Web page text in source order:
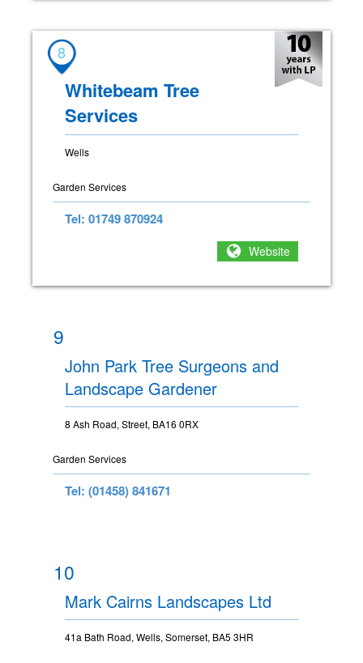
8
Whitebeam Tree
Services
Wells
Garden Services
Tel: 01749 870924
Website
9
John Park Tree Surgeons and
Landscape Gardener
8 Ash Road, Street, BA16 0RX
Garden Services
Tel: (01458) 841671
10
Mark Cairns Landscapes Ltd
41a Bath Road, Wells, Somerset, BA5 3HR